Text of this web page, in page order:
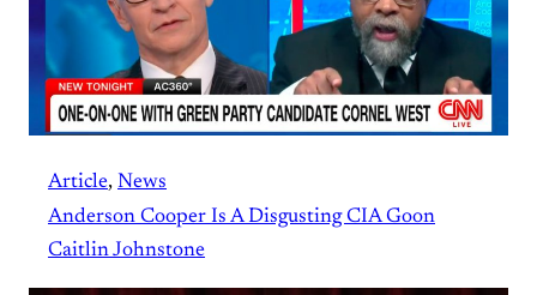
Article, News
Anderson Cooper Is A Disgusting CIA Goon
Caitlin Johnstone